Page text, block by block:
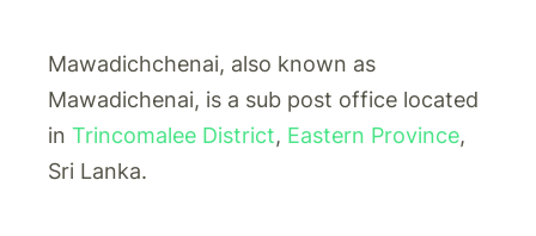
Mawadichchenai, also known as
Mawadichenai, is a sub post office located
in Trincomalee District, Eastern Province,
Sri Lanka.